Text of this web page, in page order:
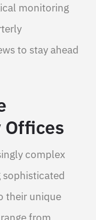
monitoring
to stay ahead
complex
sophisticated
their unique